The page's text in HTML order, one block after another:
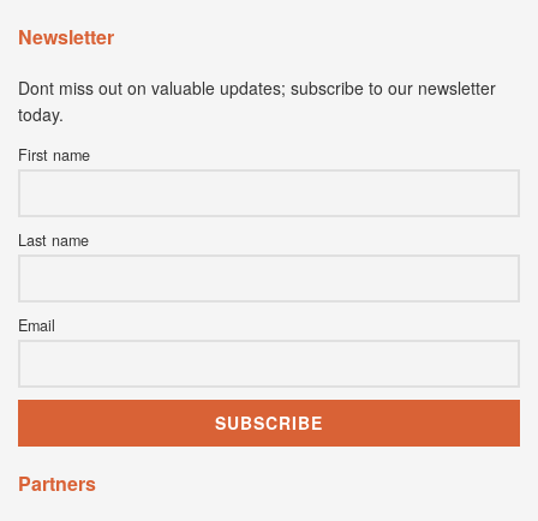
Newsletter
Dont miss out on valuable updates; subscribe to our newsletter
today.
First name
Last name
Email
Partners